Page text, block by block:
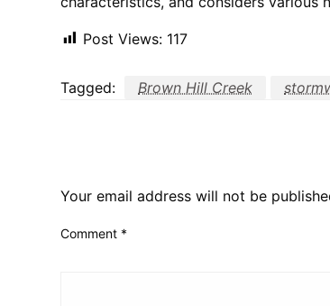
Post Views: 117
Tagged: Brown Hill Creek
Your email address will not be
Comment *